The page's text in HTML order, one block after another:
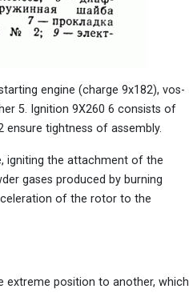
engine (charge 9x182), vos-
5. Ignition 9X260 6 consists of
tightness of assembly.
igniting the attachment of the
gases produced by burning
of the rotor to the
extreme position to another, which